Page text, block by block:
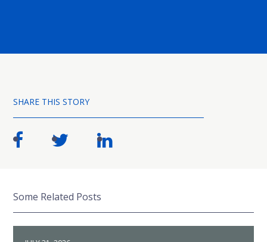
SHARE THIS STORY
Some Related Posts